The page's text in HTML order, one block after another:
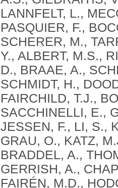
LANNFELT, L.,
PASQUIER, F.,
SCHERER, M.,
Y., ALBERT, M.S.,
D., BRAAE, A.,
SCHMIDT, H.,
FAIRCHILD, T.J.,
SACCHINELLI, E.,
JESSEN, F., LI, S.,
GRAU, O., KATZ,
BRADDEL, A.,
GERRISH, A.,
FAIRÉN, M.D.,